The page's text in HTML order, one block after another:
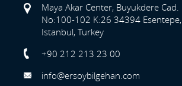
Maya Akar Center, Buyukdere Cad.
No:100-102 K:26 34394 Esentepe,
Istanbul, Turkey
+90 212 213 23 00
info@ersoybilgehan.com